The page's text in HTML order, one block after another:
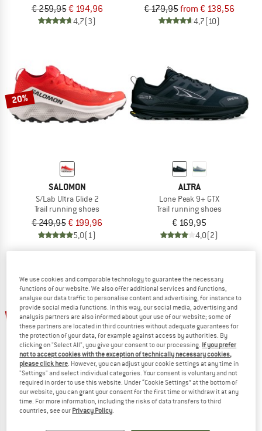
€ 259,95€ 194,96
4,7(3)
€ 179,95from € 138,56
4,7(10)
20%
SALOMON
S/Lab Ultra Glide 2
Trail running shoes
€ 249,95€ 199,96
5,0(1)
ALTRA
Lone Peak 9+ GTX
Trail running shoes
€ 169,95
4,0(2)
up to 25%
ARC'TERYX
Norvan LD 4
up to 37%
MERRELL
We use cookies and comparable technology to guarantee the necessary
functions of our website. We also offer additional services and functions,
analyse our data traffic to personalise content and advertising, for instance to
provide social media functions. In this way, our social media, advertising and
analysis partners are also informed about your use of our website; some of
these partners are located in third countries without adequate guarantees for
the protection of your data, for example against access by authorities. By
clicking on "Select All", you give your consent to our processing. If you prefer
not to accept cookies with the exception of technically necessary cookies,
please click here. However, you can adjust your cookie settings at any time in
"Settings" and select individual categories. Your consent is voluntary and not
required in order to use this website. Under “Cookie Settings” at the bottom of
our website, you can grant your consent for the first time or withdraw it at any
time. For more information, including the risks of data transfers to third
countries, see our Privacy Policy.